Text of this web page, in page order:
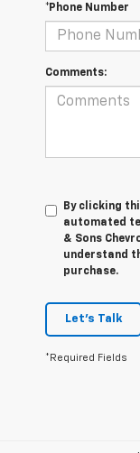
*Phone Number
Comments:
By clicking
automated
& Sons
understand
purchase.
Let's Talk
*Required Fields